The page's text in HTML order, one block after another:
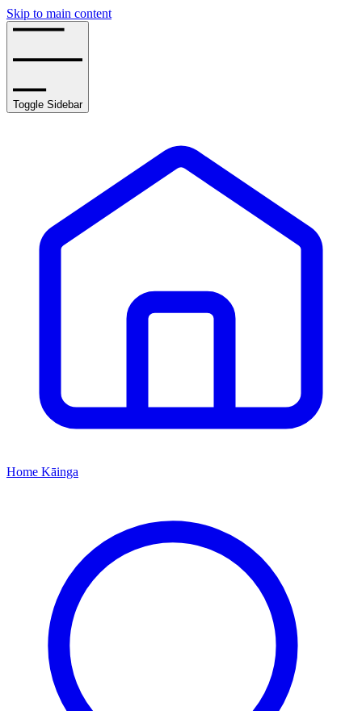
Skip to main content
Toggle Sidebar
Home Kāinga